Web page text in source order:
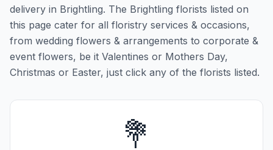
delivery in Brightling. The Brightling florists listed on
this page cater for all floristry services & occasions,
from wedding flowers & arrangements to corporate &
event flowers, be it Valentines or Mothers Day,
Christmas or Easter, just click any of the florists listed.
💐